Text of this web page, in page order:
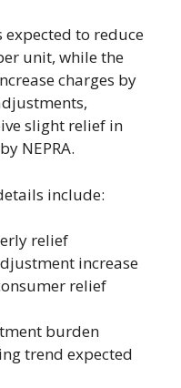
to reduce
unit, while the
charges by
slight relief in
NEPRA.
include:
relief
increase
relief
burden
trend expected